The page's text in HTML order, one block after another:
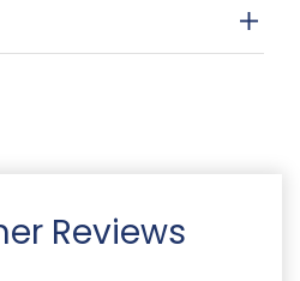
Reviews